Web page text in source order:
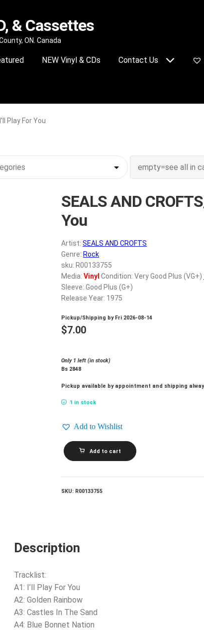
& Cassettes
ON. Canada
NEW Vinyl & CDs Contact Us
Play For You
SEALS AND
You
Artist: SEALS AND CROFTS
Genre: Rock
sku: R00133755
Media: Vinyl Condition: Very Good Plus (VG+)
Sleeve: Good Plus (G+)
Release Year: 1975
Pickup/Shipping by Fri 2026-08-14
$7.00
Only 1 left (in stock)
Bs 2848
Pickup available by appointment and shipping
1 in stock
Add to Wishlist
SEALS
AND
CROFTS_I'll
For
Add to cart
SKU: R00133755
Description
Tracklist:
A1: I’ll Play For You
A2: Golden Rainbow
A3: Castles In The Sand
A4: Blue Bonnet Nation